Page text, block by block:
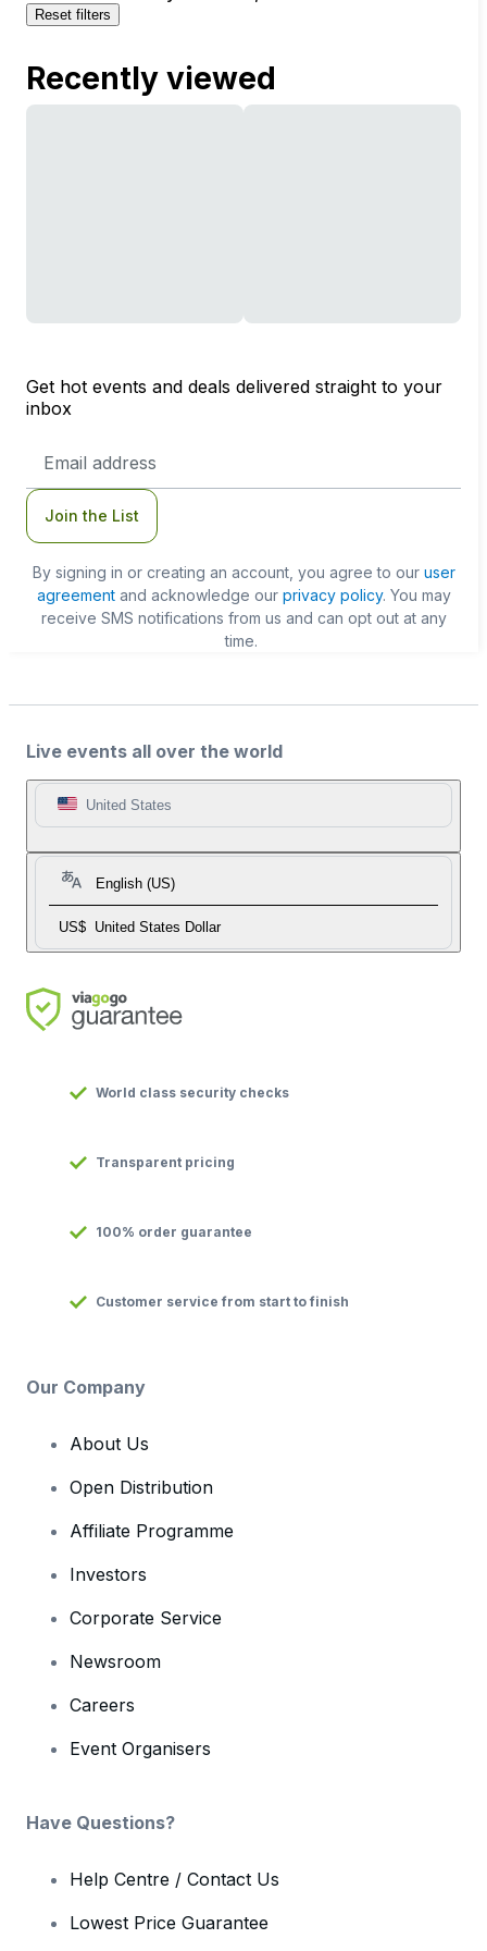
Reset filters
Recently viewed
Get hot events and deals delivered straight to your
inbox
Address
Join the List
By signing in or creating an account, you agree to our user
agreementand acknowledge our privacy policy. You may
receive SMS notifications from us and can opt out at any
time.
Live events all over the world
United States
English (US)
US$ United States Dollar
World class security checks
Transparent pricing
100% order guarantee
Customer service from start to finish
Our Company
About Us
Open Distribution
Affiliate Programme
Investors
Corporate Service
Newsroom
Careers
Event Organisers
Have Questions?
Help Centre / Contact Us
Lowest Price Guarantee